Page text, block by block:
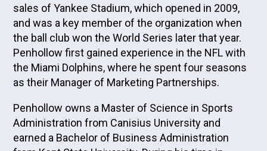
sales of Yankee Stadium, which opened in 2009,
and was a key member of the organization when
the ball club won the World Series later that year.
Penhollow first gained experience in the NFL with
the Miami Dolphins, where he spent four seasons
as their Manager of Marketing Partnerships.
Penhollow owns a Master of Science in Sports
Administration from Canisius University and
earned a Bachelor of Business Administration